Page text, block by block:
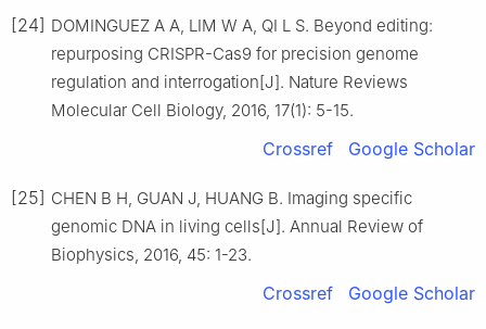
[24] DOMINGUEZ A A, LIM W A, QI L S. Beyond editing:
repurposing CRISPR-Cas9 for precision genome
regulation and interrogation[J]. Nature Reviews
Molecular Cell Biology, 2016, 17(1): 5-15.
Crossref Google Scholar
[25] CHEN B H, GUAN J, HUANG B. Imaging specific
genomic DNA in living cells[J]. Annual Review of
Biophysics, 2016, 45: 1-23.
Crossref Google Scholar